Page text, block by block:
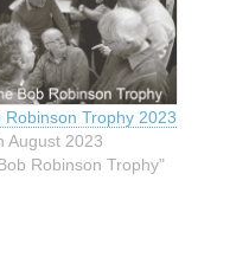
Robinson Trophy 2023
August 2023
Robinson Trophy"